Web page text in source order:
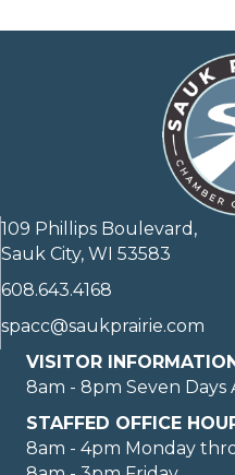
109 Phillips Boulevard,
Sauk City, WI 53583
608.643.4168
spacc@saukprairie.com
VISITOR
8am - 8pm Seven Days
STAFFED OFFICE
8am - 4pm Monday